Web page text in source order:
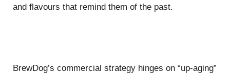
and flavours that remind them of the past.
BrewDog’s commercial strategy hinges on “up-aging”